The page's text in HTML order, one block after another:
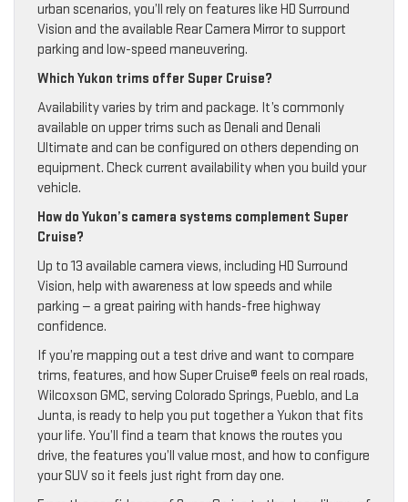
urban scenarios, you’ll rely on features like HD Surround
Vision and the available Rear Camera Mirror to support
parking and low-speed maneuvering.
Which Yukon trims offer Super Cruise?
Availability varies by trim and package. It’s commonly
available on upper trims such as Denali and Denali
Ultimate and can be configured on others depending on
equipment. Check current availability when you build your
vehicle.
How do Yukon’s camera systems complement Super
Cruise?
Up to 13 available camera views, including HD Surround
Vision, help with awareness at low speeds and while
parking — a great pairing with hands-free highway
confidence.
If you’re mapping out a test drive and want to compare
trims, features, and how Super Cruise® feels on real roads,
Wilcoxson GMC, serving Colorado Springs, Pueblo, and La
Junta, is ready to help you put together a Yukon that fits
your life. You’ll find a team that knows the routes you
drive, the features you’ll value most, and how to configure
your SUV so it feels just right from day one.